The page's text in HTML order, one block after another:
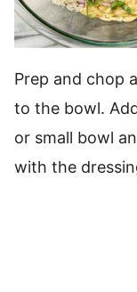
Prep and chop
to the bowl.
or small bowl
with the